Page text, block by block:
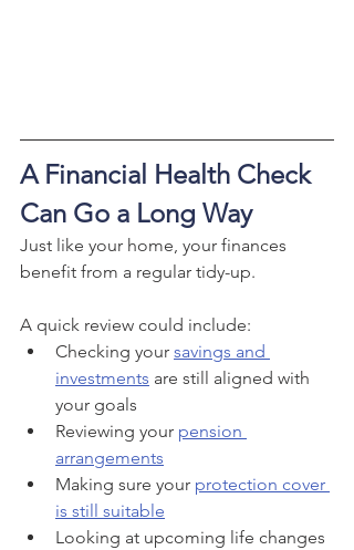
A Financial Health Check
Can Go a Long Way
Just like your home, your finances
benefit from a regular tidy-up.
A quick review could include:
Checking your savings and
investments are still aligned with
your goals
Reviewing your pension
arrangements
Making sure your protection cover
is still suitable
Looking at upcoming life changes